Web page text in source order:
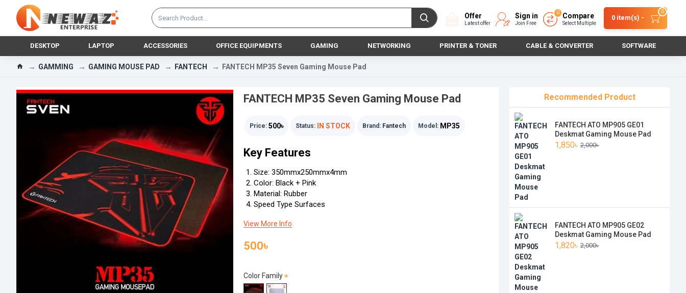
Offer
Latest offer
Sign in
Join Free
Compare
Select Multiple
0
0 item(s) -
0
DESKTOP LAPTOP ACCESSORIES OFFICE EQUIPMENTS GAMING NETWORKING PRINTER & TONER CABLE & CONVERTER SOFTWARE
GAMMING GAMING MOUSE PAD FANTECH FANTECH MP35 Seven Gaming Mouse Pad
FANTECH MP35 Seven Gaming Mouse Pad
Price: 500৳ Status: IN STOCK Brand: Fantech Model: MP35
500৳
Color Family
Key Features
Size: 350mmx250mmx4mm
Color: Black + Pink
Material: Rubber
Speed Type Surfaces
View More Info
Recommended Product
FANTECH ATO MP905 GE01
Deskmat Gaming Mouse Pad
1,850৳ 2,000৳
FANTECH ATO MP905 GE02
Deskmat Gaming Mouse Pad
1,820৳ 2,000৳